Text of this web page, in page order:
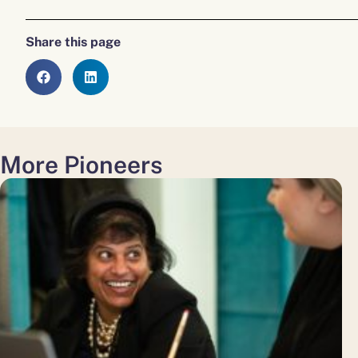
Share this page
More Pioneers
Diversity
and
Inclusion
the
Workplace:
Strategies